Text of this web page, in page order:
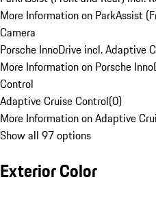
More Information on ParkAssist
Camera
Porsche InnoDrive incl. Adaptive
More Information on Porsche
Control
Adaptive Cruise Control(0)
More Information on Adaptive
Show all 97 options
Exterior Color